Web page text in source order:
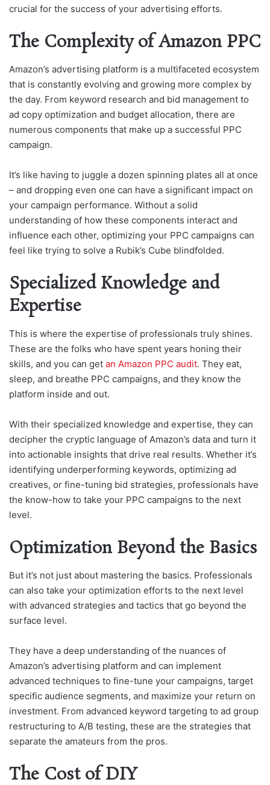
crucial for the success of your advertising efforts.
The Complexity of Amazon PPC
Amazon’s advertising platform is a multifaceted ecosystem
that is constantly evolving and growing more complex by
the day. From keyword research and bid management to
ad copy optimization and budget allocation, there are
numerous components that make up a successful PPC
campaign.
It’s like having to juggle a dozen spinning plates all at once
– and dropping even one can have a significant impact on
your campaign performance. Without a solid
understanding of how these components interact and
influence each other, optimizing your PPC campaigns can
feel like trying to solve a Rubik’s Cube blindfolded.
Specialized Knowledge and
Expertise
This is where the expertise of professionals truly shines.
These are the folks who have spent years honing their
skills, and you can get an Amazon PPC audit. They eat,
sleep, and breathe PPC campaigns, and they know the
platform inside and out.
With their specialized knowledge and expertise, they can
decipher the cryptic language of Amazon’s data and turn it
into actionable insights that drive real results. Whether it’s
identifying underperforming keywords, optimizing ad
creatives, or fine-tuning bid strategies, professionals have
the know-how to take your PPC campaigns to the next
level.
Optimization Beyond the Basics
But it’s not just about mastering the basics. Professionals
can also take your optimization efforts to the next level
with advanced strategies and tactics that go beyond the
surface level.
They have a deep understanding of the nuances of
Amazon’s advertising platform and can implement
advanced techniques to fine-tune your campaigns, target
specific audience segments, and maximize your return on
investment. From advanced keyword targeting to ad group
restructuring to A/B testing, these are the strategies that
separate the amateurs from the pros.
The Cost of DIY